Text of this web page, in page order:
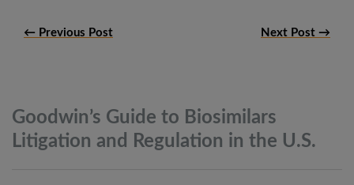
← Previous Post Next Post →
Goodwin’s Guide to Biosimilars
Litigation and Regulation in the U.S.